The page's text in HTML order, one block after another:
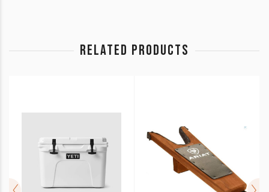
RELATED PRODUCTS